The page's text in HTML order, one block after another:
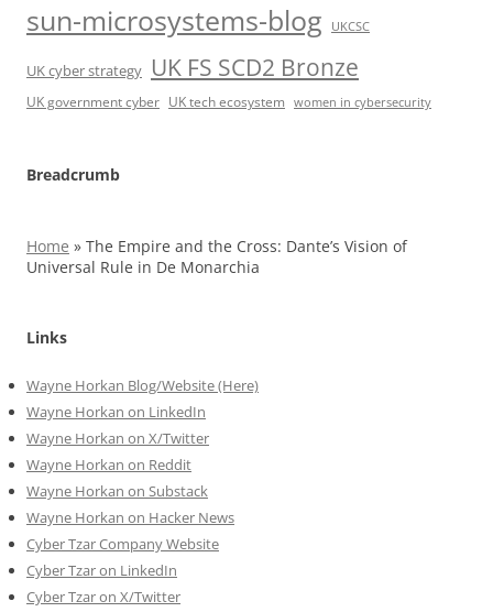
sun-microsystems-blog UKCSC
UK cyber strategy UK FS SCD2 Bronze
UK government cyber UK tech ecosystem women in cybersecurity
Breadcrumb
Home » The Empire and the Cross: Dante’s Vision of
Universal Rule in De Monarchia
Links
Wayne Horkan Blog/Website (Here)
Wayne Horkan on LinkedIn
Wayne Horkan on X/Twitter
Wayne Horkan on Reddit
Wayne Horkan on Substack
Wayne Horkan on Hacker News
Cyber Tzar Company Website
Cyber Tzar on LinkedIn
Cyber Tzar on X/Twitter